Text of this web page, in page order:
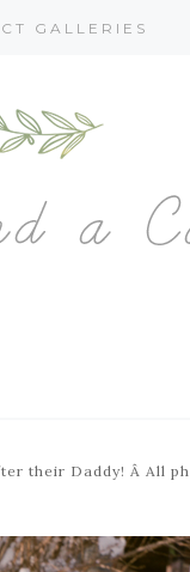
GALLERIES
their Daddy! Â All